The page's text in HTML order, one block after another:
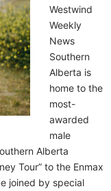
Westwind
Weekly
News
Southern
Alberta is
home to the
most-
awarded
male
Alberta
Tour” to the Enmax
joined by special